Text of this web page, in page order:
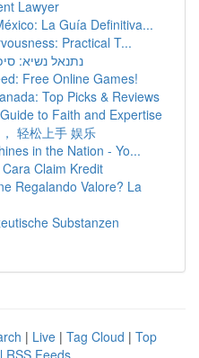
Lawyer
La Guía Definitiva...
Practical T...
נתנאל נשיא:
Free Online Games!
Top Picks & Reviews
to Faith and Expertise
轻松上手 娱乐
in the Nation - Yo...
Claim Kredit
Regalando Valore? La
Substanzen
| Live | Tag Cloud | Top
RSS Feeds